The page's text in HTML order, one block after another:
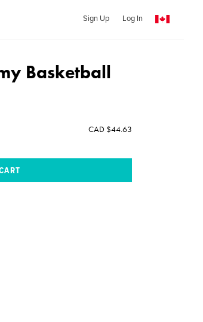
Sign Up Log In
Basketball
CAD $44.63